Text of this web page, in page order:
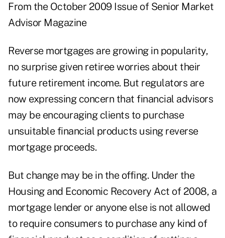
From the October 2009 Issueof Senior Market
Advisor Magazine
Reverse mortgages are growing in popularity,
no surprise given retiree worries about their
future retirement income. But regulators are
now expressing concern that financial advisors
may be encouraging clients to purchase
unsuitable financial products using reverse
mortgage proceeds.
But change may be in the offing. Under the
Housing and Economic Recovery Act of 2008, a
mortgage lender or anyone else is not allowed
to require consumers to purchase any kind of